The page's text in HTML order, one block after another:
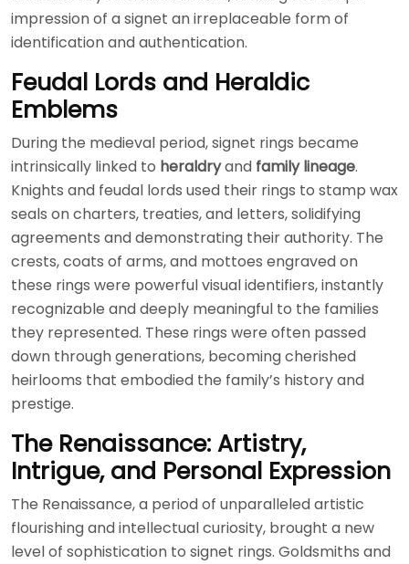
impression of a signet an irreplaceable form of
identification and authentication.
Feudal Lords and Heraldic
Emblems
During the medieval period, signet rings became
intrinsically linked to heraldryand family lineage.
Knights and feudal lords used their rings to stamp wax
seals on charters, treaties, and letters, solidifying
agreements and demonstrating their authority. The
crests, coats of arms, and mottoes engraved on
these rings were powerful visual identifiers, instantly
recognizable and deeply meaningful to the families
they represented. These rings were often passed
down through generations, becoming cherished
heirlooms that embodied the family’s history and
prestige.
The Renaissance: Artistry,
Intrigue, and Personal Expression
The Renaissance, a period of unparalleled artistic
flourishing and intellectual curiosity, brought a new
level of sophistication to signet rings. Goldsmiths and